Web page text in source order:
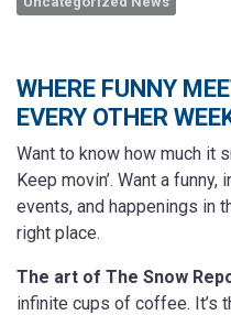
WHERE FUNNY
EVERY OTHER
Want to know how much it
Keep movin’. Want a funny,
events, and happenings in
right place.
The art of The Snow
infinite cups of coffee. It’s